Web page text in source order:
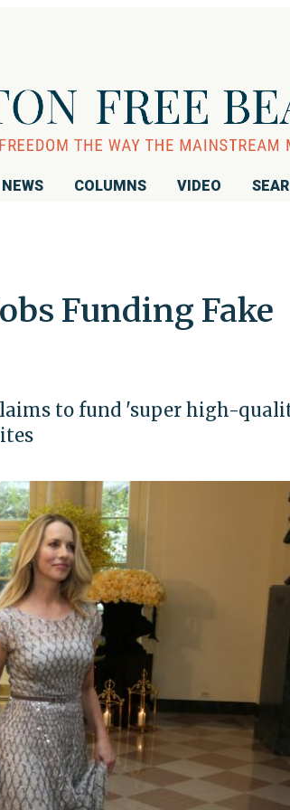
NEWS COLUMNS VIDEO
Funding Fake
to fund 'super high-